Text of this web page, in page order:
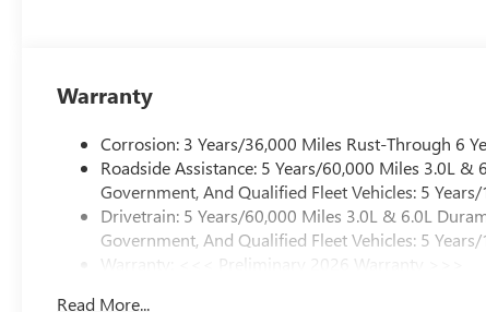
Warranty
Corrosion: 3 Years/36,000 Miles Rust-Through 6
Roadside Assistance: 5 Years/60,000 Miles 3.0L
Government, And Qualified Fleet Vehicles: 5
Drivetrain: 5 Years/60,000 Miles 3.0L & 6.0L
Government, And Qualified Fleet Vehicles: 5
Warranty: <<< Preliminary 2026 Warranty >>>
Read More...